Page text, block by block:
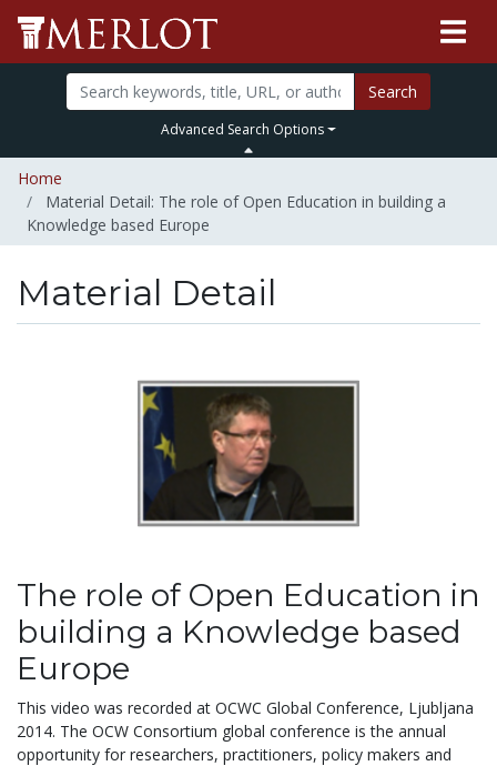
Search
Advanced Search Options
Home
Material Detail: The role of Open Education in building a
Knowledge based Europe
Material Detail
The role of Open Education in
building a Knowledge based
Europe
This video was recorded at OCWC Global Conference, Ljubljana
2014. The OCW Consortium global conference is the annual
opportunity for researchers, practitioners, policy makers and